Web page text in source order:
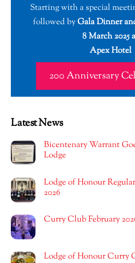
Starting with a special
followed byGala Dinner
8 March 2025
Apex Hotel
200 Anniversary
Latest News
Bicentenary Warrant
Lodge
Lodge of Honour
2026
Curry Club February
Lodge of Honour Curry